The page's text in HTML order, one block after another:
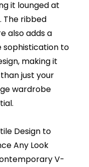
it lounged at
The ribbed
also adds a
sophistication to
making it
just your
wardrobe
Design to
Any Look
V-